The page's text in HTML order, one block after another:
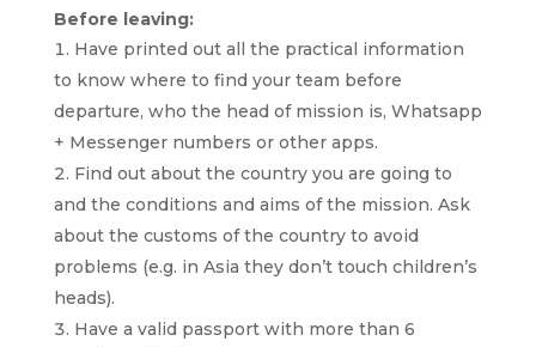
Before leaving:
Have printed out all the practical information
to know where to find your team before
departure, who the head of mission is, Whatsapp
+ Messenger numbers or other apps.
Find out about the country you are going to
and the conditions and aims of the mission. Ask
about the customs of the country to avoid
problems (e.g. in Asia they don’t touch children’s
heads).
Have a valid passport with more than 6